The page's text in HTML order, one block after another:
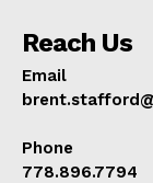
Reach Us
Email
Phone
778.896.7794